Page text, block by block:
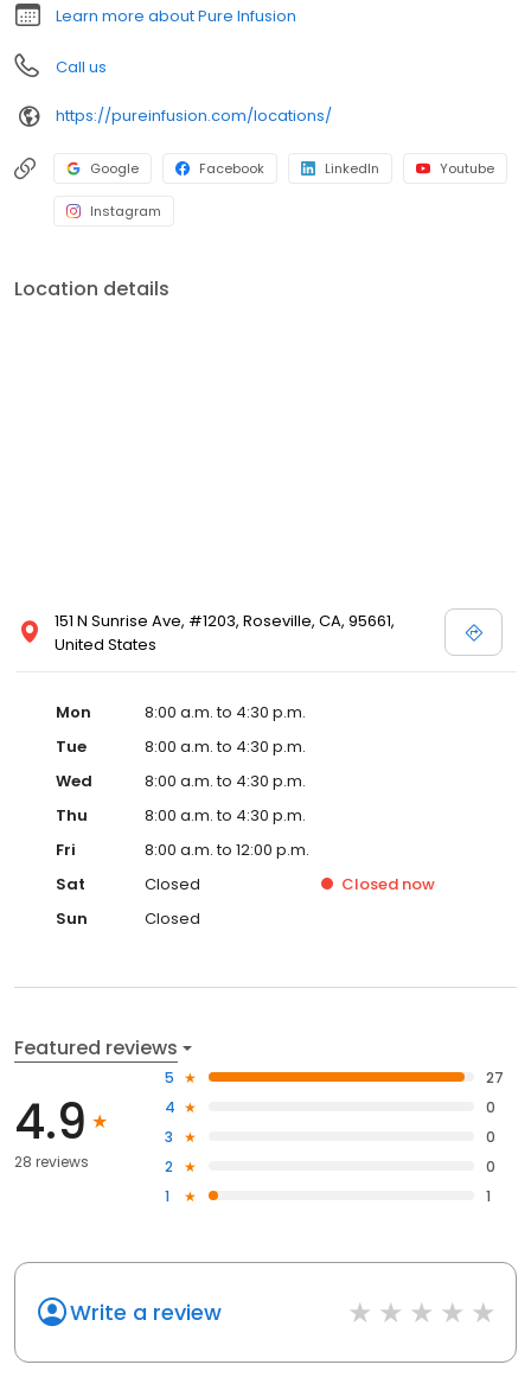
Learn more about Pure Infusion
Call us
https://pureinfusion.com/locations/
Google Facebook LinkedIn Youtube
Instagram
Location details
151 N Sunrise Ave, #1203, Roseville, CA, 95661,
United States
Mon
8:00 a.m. to 4:30 p.m.
Tue
8:00 a.m. to 4:30 p.m.
Wed
8:00 a.m. to 4:30 p.m.
Thu
8:00 a.m. to 4:30 p.m.
Fri
8:00 a.m. to 12:00 p.m.
Sat
Closed Closed now
Sun
Closed
Featured reviews
4.9
28 reviews
5
27
4
0
3
0
2
0
1
1
Write a review